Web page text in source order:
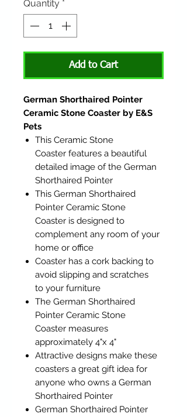
Quantity *
Add to Cart
German Shorthaired Pointer
Ceramic Stone Coaster by E&S
Pets
This Ceramic Stone
Coaster features a beautiful
detailed image of the German
Shorthaired Pointer
This German Shorthaired
Pointer Ceramic Stone
Coaster is designed to
complement any room of your
home or office
Coaster has a cork backing to
avoid slipping and scratches
to your furniture
The German Shorthaired
Pointer Ceramic Stone
Coaster measures
approximately 4"x 4"
Attractive designs make these
coasters a great gift idea for
anyone who owns a German
Shorthaired Pointer
German Shorthaired Pointer